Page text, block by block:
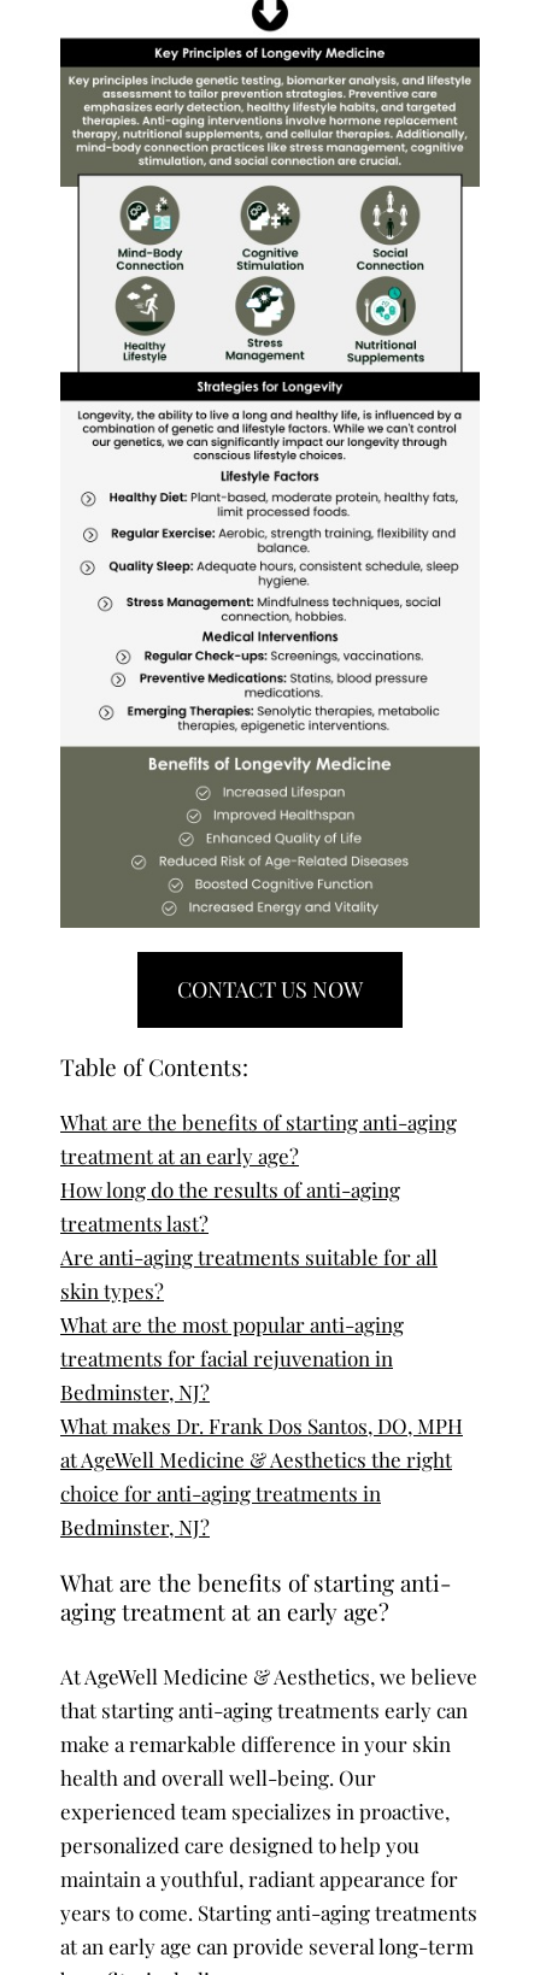
CONTACT US NOW
Table of Contents:
What are the benefits of starting anti-aging
treatment at an early age?
How long do the results of anti-aging
treatments last?
Are anti-aging treatments suitable for all
skin types?
What are the most popular anti-aging
treatments for facial rejuvenation in
Bedminster, NJ?
What makes Dr. Frank Dos Santos, DO, MPH
at AgeWell Medicine & Aesthetics the right
choice for anti-aging treatments in
Bedminster, NJ?
What are the benefits of starting anti-
aging treatment at an early age?
At AgeWell Medicine & Aesthetics, we believe
that starting anti-aging treatments early can
make a remarkable difference in your skin
health and overall well-being. Our
experienced team specializes in proactive,
personalized care designed to help you
maintain a youthful, radiant appearance for
years to come. Starting anti-aging treatments
at an early age can provide several long-term